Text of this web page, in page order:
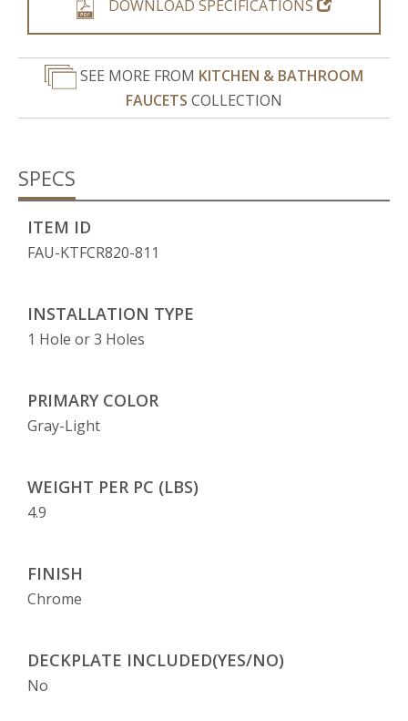
DOWNLOAD SPECIFICATIONS
SEE MORE FROM KITCHEN & BATHROOM
FAUCETS COLLECTION
SPECS
ITEM ID
FAU-KTFCR820-811
INSTALLATION TYPE
1 Hole or 3 Holes
PRIMARY COLOR
Gray-Light
WEIGHT PER PC (LBS)
4.9
FINISH
Chrome
DECKPLATE INCLUDED(YES/NO)
No